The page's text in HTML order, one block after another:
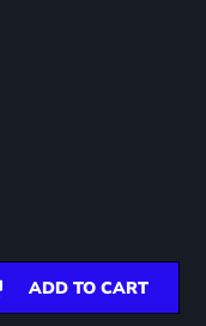
ADD TO CART